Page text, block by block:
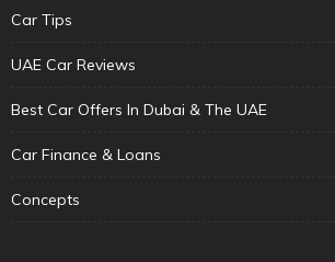
Car Tips
UAE Car Reviews
Best Car Offers In Dubai & The UAE
Car Finance & Loans
Concepts